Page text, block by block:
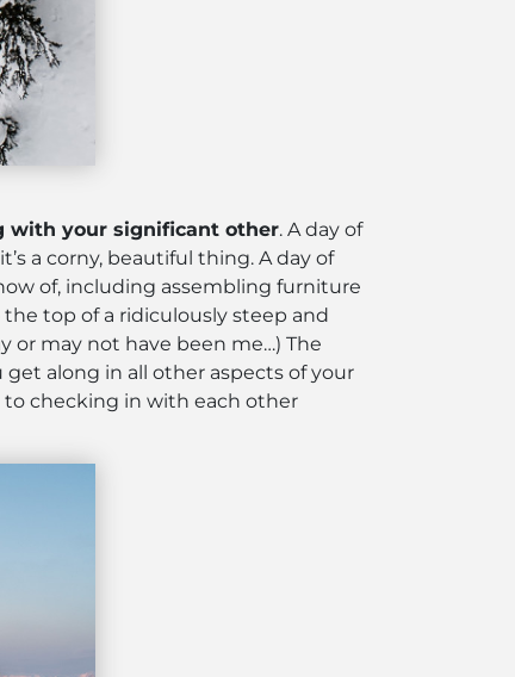
with your significant other. A day of
a corny, beautiful thing. A day of
of, including assembling furniture
top of a ridiculously steep and
or may not have been me…) The
along in all other aspects of your
to checking in with each other